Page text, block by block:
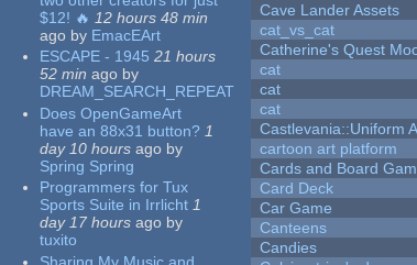
$12! 🔥 12 hours 48 min
ago by EmacEArt
ESCAPE - 1945 21 hours
52 min ago by
DREAM_SEARCH_REPEAT
Does OpenGameArt
have an 88x31 button? 1
day 10 hours ago by
Spring Spring
Programmers for Tux
Sports Suite in Irrlicht 1
day 17 hours ago by
tuxito
Sharing My Music and
Cave Lander Assets
cat_vs_cat
Catherine's Quest
cat
cat
cat
Castlevania::Uniform
cartoon art platform
Cards and Board
Card Deck
Car Game
Canteens
Candies